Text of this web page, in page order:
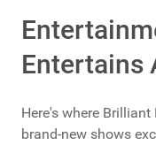
Entertains
Here's where
brand-new shows